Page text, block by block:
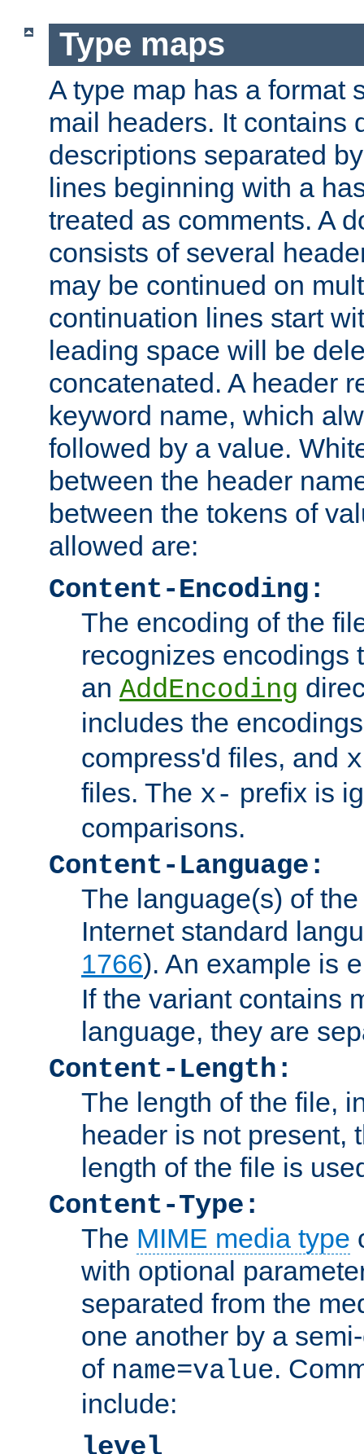
Type maps
A type map has a format
mail headers. It contains
descriptions separated
lines beginning with a
treated as comments. A
consists of several
may be continued on
continuation lines start
leading space will be
concatenated. A header
keyword name, which
followed by a value.
between the header
between the tokens of
allowed are:
Content-Encoding:
The encoding of the
recognizes encodings
an AddEncoding
includes the
compress'd files, and
files. The x- prefix is
comparisons.
Content-Language:
The language(s) of
Internet standard
1766). An example is
If the variant contains
language, they are
Content-Length:
The length of the file,
header is not present,
length of the file is
Content-Type:
The MIME media type
with optional
separated from the
one another by a
of name=value.
include:
level